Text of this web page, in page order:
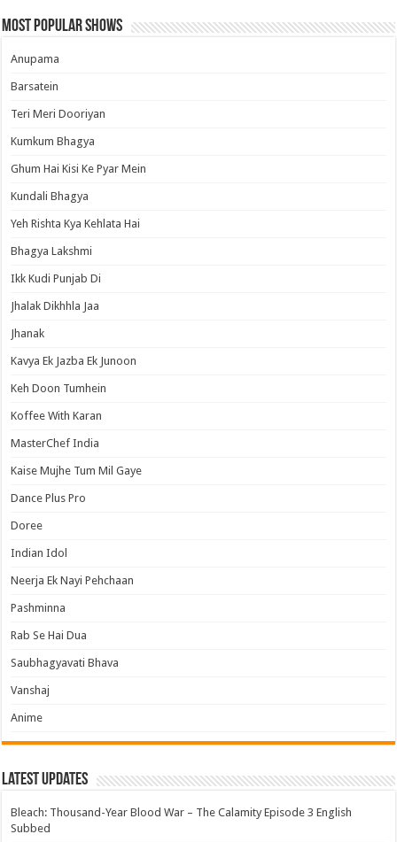
Most Popular Shows
Anupama
Barsatein
Teri Meri Dooriyan
Kumkum Bhagya
Ghum Hai Kisi Ke Pyar Mein
Kundali Bhagya
Yeh Rishta Kya Kehlata Hai
Bhagya Lakshmi
Ikk Kudi Punjab Di
Jhalak Dikhhla Jaa
Jhanak
Kavya Ek Jazba Ek Junoon
Keh Doon Tumhein
Koffee With Karan
MasterChef India
Kaise Mujhe Tum Mil Gaye
Dance Plus Pro
Doree
Indian Idol
Neerja Ek Nayi Pehchaan
Pashminna
Rab Se Hai Dua
Saubhagyavati Bhava
Vanshaj
Anime
Latest Updates
Bleach: Thousand-Year Blood War – The Calamity Episode 3 English
Subbed